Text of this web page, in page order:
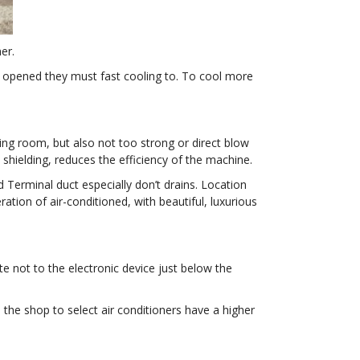
they must fast cooling to. To cool more
room, but also not too strong or direct blow
reduces the efficiency of the machine.
duct especially don’t drains. Location
of air-conditioned, with beautiful, luxurious
not to the electronic device just below the
shop to select air conditioners have a higher